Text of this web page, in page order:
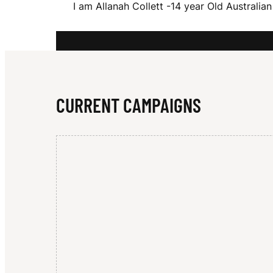
A
H
C
O
L
I am Allanah Collett -14 year Old
CURRENT CAMPAIGNS